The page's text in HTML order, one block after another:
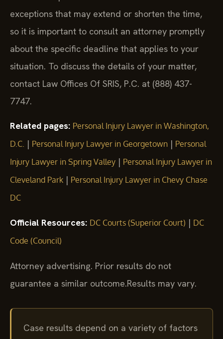
exceptions that may extend or shorten the time,
so it is important to consult an attorney promptly
about the specific deadline that applies to your
situation. To discuss the details of your matter,
contact Law Offices Of SRIS, P.C. at (888) 437-
7747.
Related pages: Personal Injury Lawyer in Washington,
D.C. | Personal Injury Lawyer in Georgetown | Personal
Injury Lawyer in Spring Valley | Personal Injury Lawyer in
Cleveland Park | Personal Injury Lawyer in Chevy Chase
DC
Official Resources: DC Courts (Superior Court) | DC
Code (Council)
Attorney advertising. Prior results do not
guarantee a similar outcome.Results may vary.
Case results depend on a variety of factors